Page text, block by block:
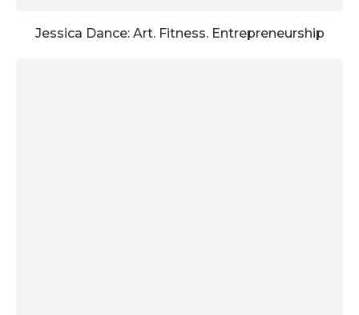
Jessica Dance: Art. Fitness. Entrepreneurship